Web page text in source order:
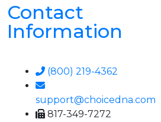
Contact
Information
(800) 219-4362
support@choicedna.com
817-349-7272